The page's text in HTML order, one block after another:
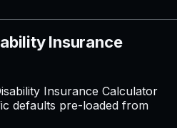
Insurance
Insurance Calculator
defaults pre-loaded from